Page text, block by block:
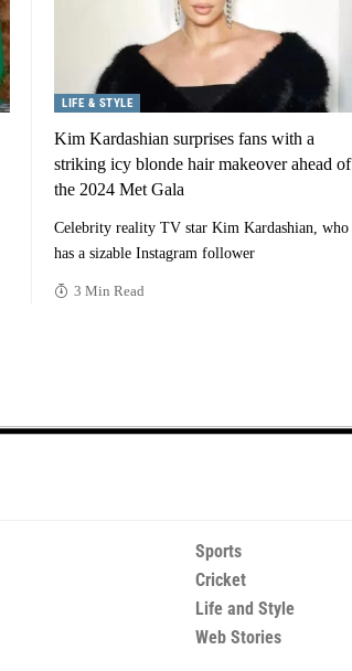
LIFE & STYLE
Kim Kardashian surprises fans with a
striking icy blonde hair makeover ahead of
the 2024 Met Gala
Celebrity reality TV star Kim Kardashian, who
has a sizable Instagram follower
3 Min Read
Sports
Cricket
Life and Style
Web Stories